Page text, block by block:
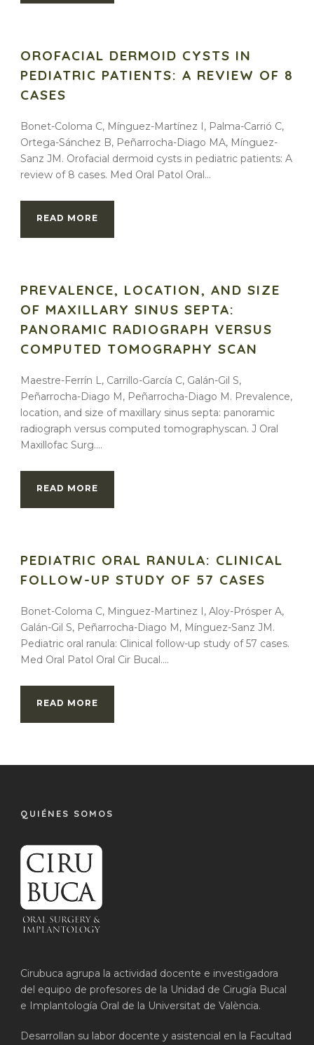
OROFACIAL DERMOID CYSTS IN
PEDIATRIC PATIENTS: A REVIEW OF 8
CASES
Bonet-Coloma C, Mínguez-Martínez I, Palma-Carrió C,
Ortega-Sánchez B, Peñarrocha-Diago MA, Mínguez-
Sanz JM. Orofacial dermoid cysts in pediatric patients: A
review of 8 cases. Med Oral Patol Oral...
READ MORE
PREVALENCE, LOCATION, AND SIZE
OF MAXILLARY SINUS SEPTA:
PANORAMIC RADIOGRAPH VERSUS
COMPUTED TOMOGRAPHY SCAN
Maestre-Ferrín L, Carrillo-García C, Galán-Gil S,
Peñarrocha-Diago M, Peñarrocha-Diago M. Prevalence,
location, and size of maxillary sinus septa: panoramic
radiograph versus computed tomographyscan. J Oral
Maxillofac Surg....
READ MORE
PEDIATRIC ORAL RANULA: CLINICAL
FOLLOW-UP STUDY OF 57 CASES
Bonet-Coloma C, Minguez-Martinez I, Aloy-Prósper A,
Galán-Gil S, Peñarrocha-Diago M, Mínguez-Sanz JM.
Pediatric oral ranula: Clinical follow-up study of 57 cases.
Med Oral Patol Oral Cir Bucal....
READ MORE
QUIÉNES SOMOS
Cirubuca agrupa la actividad docente e investigadora
del equipo de profesores de la Unidad de Cirugía Bucal
e Implantología Oral de la Universitat de València.
Desarrollan su labor docente y asistencial en la Facultad